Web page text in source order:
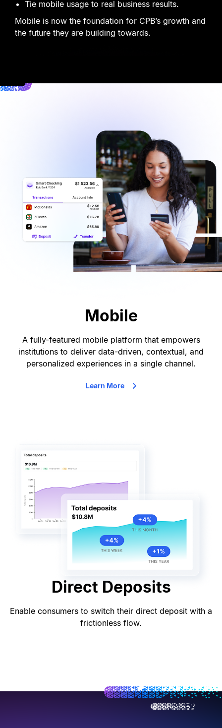
Tie mobile usage to real business results.
Mobile is now the foundation for CPB’s growth and
the future they are building towards.
Mobile
A fully-featured mobile platform that empowers
institutions to deliver data-driven, contextual, and
personalized experiences in a single channel.
Learn More
Direct Deposits
Enable consumers to switch their direct deposit with a
frictionless flow.